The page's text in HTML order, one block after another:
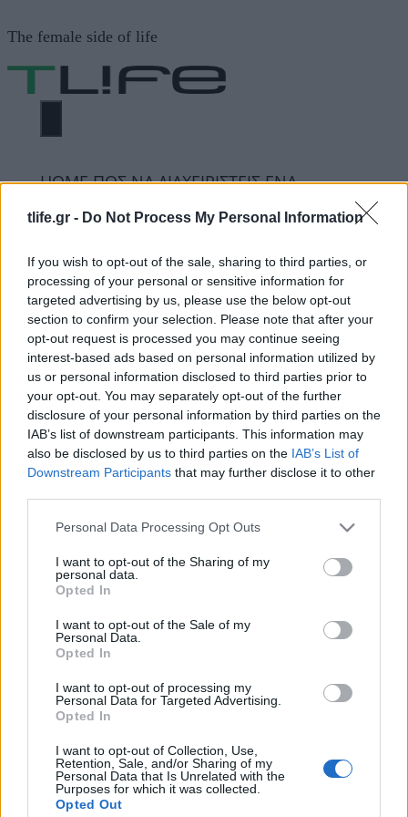
tlife.gr - Do Not Process My Personal Information
If you wish to opt-out of the sale, sharing to third parties, or
processing of your personal or sensitive information for
targeted advertising by us, please use the below opt-out
section to confirm your selection. Please note that after your
opt-out request is processed you may continue seeing
interest-based ads based on personal information utilized by
us or personal information disclosed to third parties prior to
your opt-out. You may separately opt-out of the further
disclosure of your personal information by third parties on the
IAB’s list of downstream participants. This information may
also be disclosed by us to third parties on the IAB’s List of
Downstream Participants that may further disclose it to other
Please note that this website/app uses one or more Google
not limited to your visit or usage behaviour. You may click to
grant or deny consent to Google and its third-party tags to
use your data for below specified purposes in below Google
consent section.
Personal Data Processing Opt Outs
I want to opt-out of the Sharing of my
personal data.
Opted In
I want to opt-out of the Sale of my
Personal Data.
Opted In
I want to opt-out of processing my
Personal Data for Targeted Advertising.
Opted In
I want to opt-out of Collection, Use,
Retention, Sale, and/or Sharing of my
Personal Data that Is Unrelated with the
Purposes for which it was collected.
Opted Out
σε
περιεχόμενο
The female side of life
ΜΕΝΟΎ
ΗΟΜΕ ΠΩΣ ΝΑ ΔΙΑΧΕΙΡΙΣΤΕΙΣ ΕΝΑ
ΕΠΙΘΕΤΙΚΟ ΠΑΙΔΙ
ΠΩΣ ΝΑ ΔΙΑΧΕΙΡΙΣΤΕΙΣ
ΕΝΑ ΕΠΙΘΕΤΙΚΟ ΠΑΙΔΙ
ΔΙΑΦΗΜΙΣΗ
Family,Παιδι
συμβουλές για να το ηρεμήσεις!